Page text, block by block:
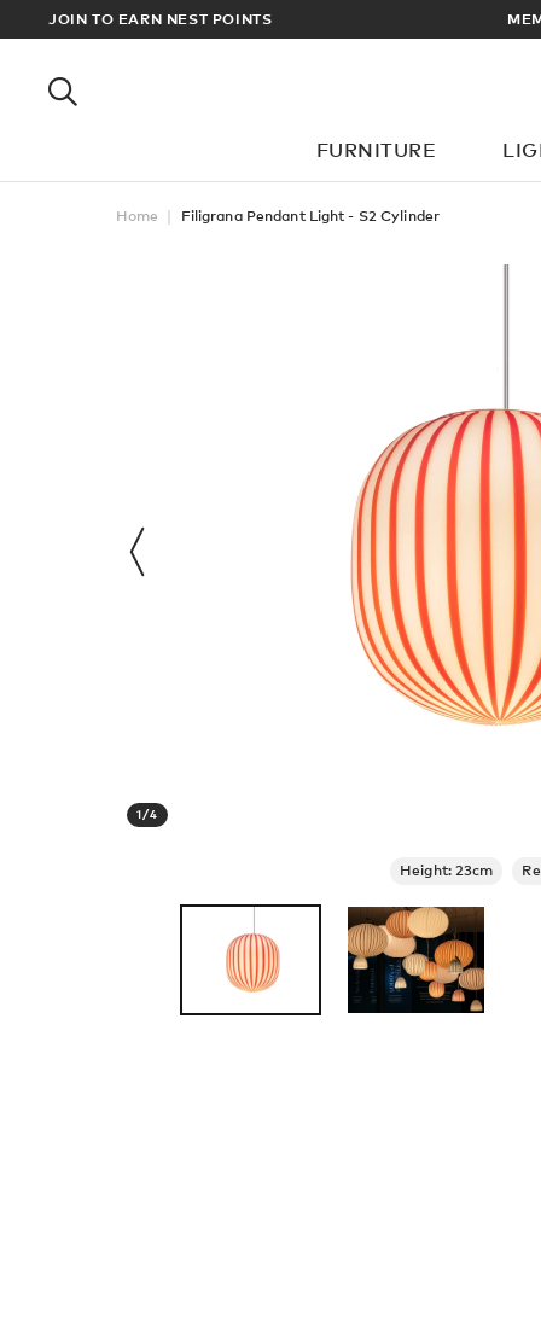
JOIN TO EARN NEST POINTS
OVER £100
FURNITURE
Home Filigrana Pendant Light - S2 Cylinder
1/4
Height: 23cm